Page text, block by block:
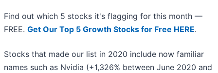
Find out which 5 stocks it's flagging for this month —
FREE. Get Our Top 5 Growth Stocks for Free HERE.
Stocks that made our list in 2020 include now familiar
names such as Nvidia (+1,326% between June 2020 and